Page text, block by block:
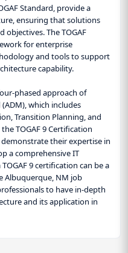
Standard, provide a
ensuring that solutions
objectives. The TOGAF
for enterprise
and tools to support
capability.
phased approach of
which includes
Transition Planning, and
TOGAF 9 Certification
their expertise in
a comprehensive IT
9 certification can be a
Albuquerque, NM job
to have in-depth
and its application in